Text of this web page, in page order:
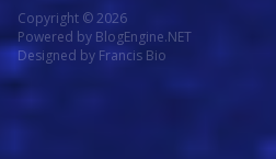
Copyright © 2026
Powered by BlogEngine.NET
Designed by Francis Bio